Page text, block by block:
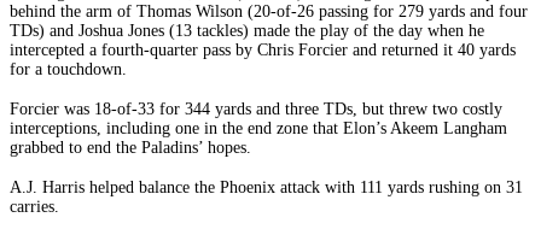
behind the arm of Thomas Wilson (20-of-26 passing for 279 yards and four
TDs) and Joshua Jones (13 tackles) made the play of the day when he
intercepted a fourth-quarter pass by Chris Forcier and returned it 40 yards
for a touchdown.
Forcier was 18-of-33 for 344 yards and three TDs, but threw two costly
interceptions, including one in the end zone that Elon’s Akeem Langham
grabbed to end the Paladins’ hopes.
A.J. Harris helped balance the Phoenix attack with 111 yards rushing on 31
carries.